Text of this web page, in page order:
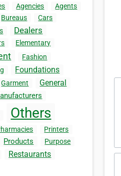
Agencies
Agents
Bureaus
Cars
Dealers
Elementary
Fashion
Foundations
Garment General
Others
Printers
Products
Purpose
Restaurants